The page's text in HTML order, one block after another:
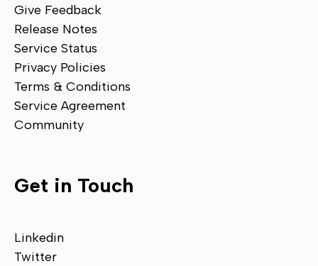
Give Feedback
Release Notes
Service Status
Privacy Policies
Terms & Conditions
Service Agreement
Community
Get in Touch
Linkedin
Twitter